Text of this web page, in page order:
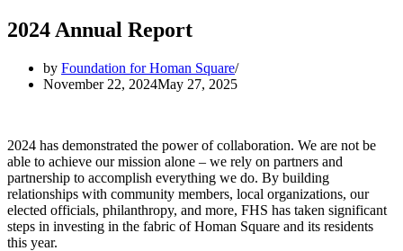
2024 Annual Report
by Foundation for Homan Square
November 22, 2024May 27, 2025
2024 has demonstrated the power of collaboration. We are not be
able to achieve our mission alone – we rely on partners and
partnership to accomplish everything we do. By building
relationships with community members, local organizations, our
elected officials, philanthropy, and more, FHS has taken significant
steps in investing in the fabric of Homan Square and its residents
this year.